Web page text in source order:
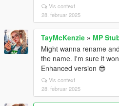
Vis context
28. februar 2025
TayMcKenzie » MP
Might wanna rename
the name. I'm sure it
Enhanced version 😎
Vis context
28. februar 2025